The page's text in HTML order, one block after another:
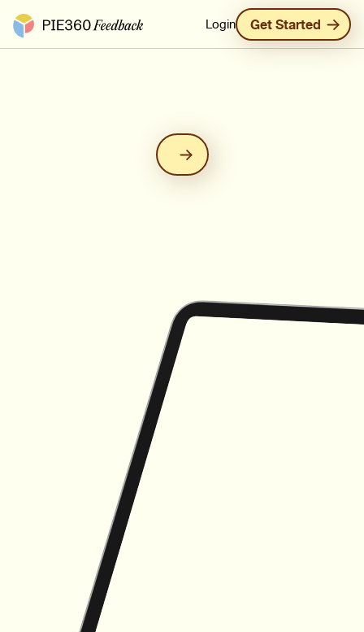
Pie360 Feedback - Homepage Login Get Started